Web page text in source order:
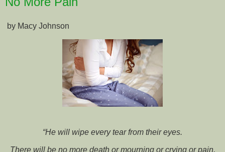
by Macy Johnson
“He will wipe every tear from their eyes.
There will be no more death or mourning or crying or pain,